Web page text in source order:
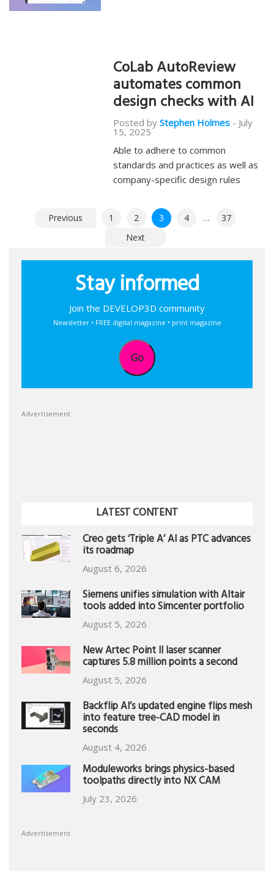
CoLab AutoReview
automates common
design checks with AI
Posted by Stephen Holmes - July
15, 2025
Able to adhere to common
standards and practices as well as
company-specific design rules
PostsPrevious 1 2 3 4 …
37
Next
Stay informed
Join the DEVELOP3D community
Newsletter • FREE digital magazine • print magazine
Go
Advertisement
LATEST CONTENT
Creo gets ‘Triple A’ AI as PTC advances
its roadmap
August 6, 2026
Siemens unifies simulation with Altair
tools added into Simcenter portfolio
August 5, 2026
New Artec Point II laser scanner
captures 5.8 million points a second
August 5, 2026
Backflip AI’s updated engine flips mesh
into feature tree-CAD model in
seconds
August 4, 2026
Moduleworks brings physics-based
toolpaths directly into NX CAM
July 23, 2026
Advertisement